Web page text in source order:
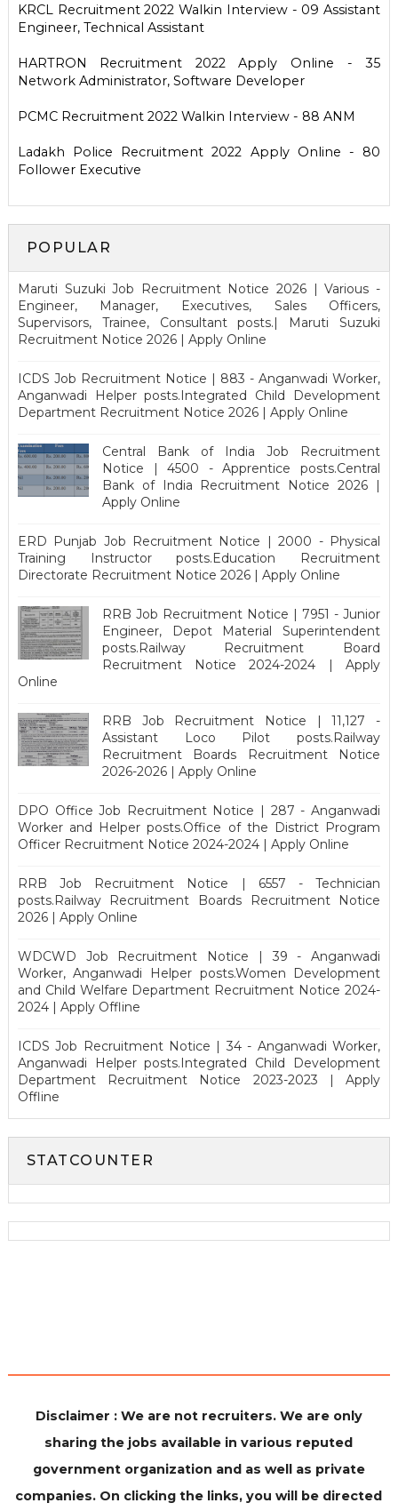
KRCL Recruitment 2022 Walkin Interview - 09 Assistant
Engineer, Technical Assistant
HARTRON Recruitment 2022 Apply Online - 35
Network Administrator, Software Developer
PCMC Recruitment 2022 Walkin Interview - 88 ANM
Ladakh Police Recruitment 2022 Apply Online - 80
Follower Executive
POPULAR
Maruti Suzuki Job Recruitment Notice 2026 | Various -
Engineer, Manager, Executives, Sales Officers,
Supervisors, Trainee, Consultant posts.| Maruti Suzuki
Recruitment Notice 2026 | Apply Online
ICDS Job Recruitment Notice | 883 - Anganwadi Worker,
Anganwadi Helper posts.Integrated Child Development
Department Recruitment Notice 2026 | Apply Online
Central Bank of India Job Recruitment
Notice | 4500 - Apprentice posts.Central
Bank of India Recruitment Notice 2026 |
Apply Online
ERD Punjab Job Recruitment Notice | 2000 - Physical
Training Instructor posts.Education Recruitment
Directorate Recruitment Notice 2026 | Apply Online
RRB Job Recruitment Notice | 7951 - Junior
Engineer, Depot Material Superintendent
posts.Railway Recruitment Board
Recruitment Notice 2024-2024 | Apply
Online
RRB Job Recruitment Notice | 11,127 -
Assistant Loco Pilot posts.Railway
Recruitment Boards Recruitment Notice
2026-2026 | Apply Online
DPO Office Job Recruitment Notice | 287 - Anganwadi
Worker and Helper posts.Office of the District Program
Officer Recruitment Notice 2024-2024 | Apply Online
RRB Job Recruitment Notice | 6557 - Technician
posts.Railway Recruitment Boards Recruitment Notice
2026 | Apply Online
WDCWD Job Recruitment Notice | 39 - Anganwadi
Worker, Anganwadi Helper posts.Women Development
and Child Welfare Department Recruitment Notice 2024-
2024 | Apply Offline
ICDS Job Recruitment Notice | 34 - Anganwadi Worker,
Anganwadi Helper posts.Integrated Child Development
Department Recruitment Notice 2023-2023 | Apply
Offline
STATCOUNTER
Disclaimer : We are not recruiters. We are only
sharing the jobs available in various reputed
government organization and as well as private
companies. On clicking the links, you will be directed